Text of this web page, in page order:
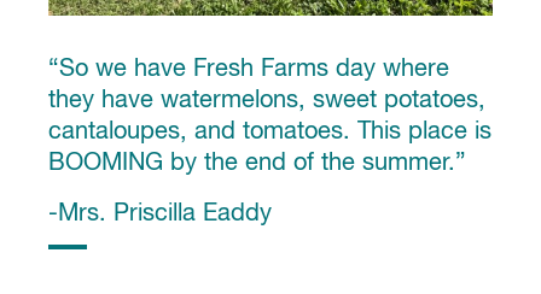
“So we have Fresh Farms day where
they have watermelons, sweet potatoes,
cantaloupes, and tomatoes. This place is
BOOMING by the end of the summer.”
-Mrs. Priscilla Eaddy